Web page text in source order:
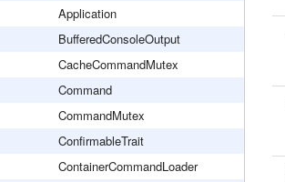
Application
BufferedConsoleOutput
CacheCommandMutex
Command
CommandMutex
ConfirmableTrait
ContainerCommandLoader